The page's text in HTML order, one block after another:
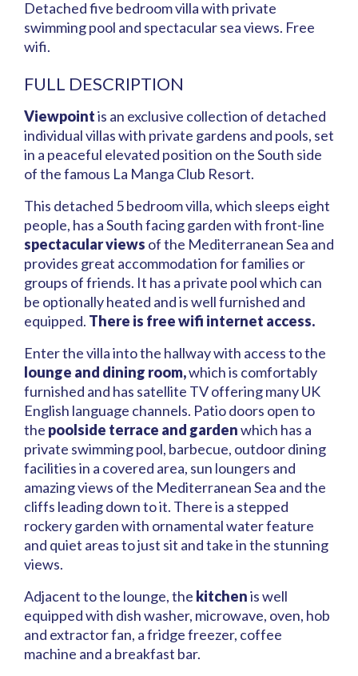
Detached five bedroom villa with private
swimming pool and spectacular sea views. Free
wifi.
FULL DESCRIPTION
Viewpointis an exclusive collection of detached
individual villas with private gardens and pools, set
in a peaceful elevated position on the South side
of the famous La Manga Club Resort.
This detached 5 bedroom villa, which sleeps eight
people, has a South facing garden with front-line
spectacular views of the Mediterranean Sea and
provides great accommodation for families or
groups of friends. It has a private pool which can
be optionally heated and is well furnished and
equipped. There is free wifi internet access.
Enter the villa into the hallway with access to the
lounge and dining room,which is comfortably
furnished and has satellite TV offering many UK
English language channels. Patio doors open to
the poolside terrace and gardenwhich has a
private swimming pool, barbecue, outdoor dining
facilities in a covered area, sun loungers and
amazing views of the Mediterranean Sea and the
cliffs leading down to it. There is a stepped
rockery garden with ornamental water feature
and quiet areas to just sit and take in the stunning
views.
Adjacent to the lounge, the kitchenis well
equipped with dish washer, microwave, oven, hob
and extractor fan, a fridge freezer, coffee
machine and a breakfast bar.